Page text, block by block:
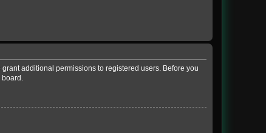
additional permissions to registered users. Before you